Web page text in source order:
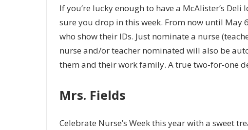
If you’re lucky enough to have a McAlister’s
sure you drop in this week. From now until May
who show their IDs. Just nominate a nurse
nurse and/or teacher nominated will also be
them and their work family. A true two-for-one
Mrs. Fields
Celebrate Nurse’s Week this year with a sweet